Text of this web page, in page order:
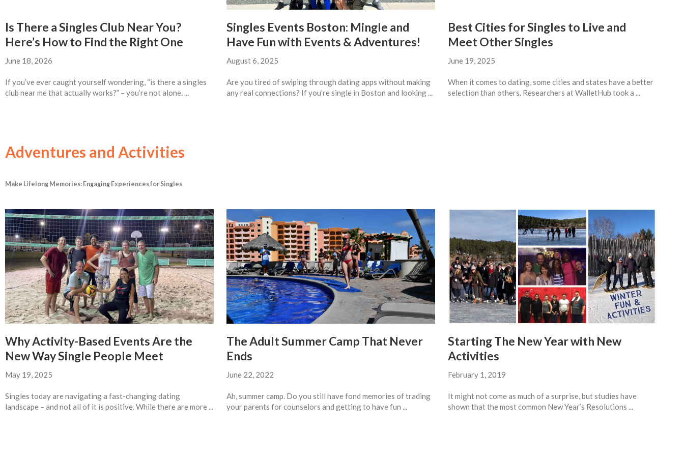
Is There a Singles Club Near You?
Here’s How to Find the Right One
June 18, 2026
If you’ve ever caught yourself wondering, “is there a singles
club near me that actually works?” – you’re not alone. ...
Singles Events Boston: Mingle and
Have Fun with Events & Adventures!
August 6, 2025
Are you tired of swiping through dating apps without making
any real connections? If you’re single in Boston and looking ...
Best Cities for Singles to Live and
Meet Other Singles
June 19, 2025
When it comes to dating, some cities and states have a better
selection than others. Researchers at WalletHub took a ...
Adventures and Activities
Make Lifelong Memories: Engaging Experiences for Singles
Why Activity-Based Events Are the
New Way Single People Meet
May 19, 2025
Singles today are navigating a fast-changing dating
landscape – and not all of it is positive. While there are more ...
The Adult Summer Camp That Never
Ends
June 22, 2022
Ah, summer camp. Do you still have fond memories of trading
your parents for counselors and getting to have fun ...
Starting The New Year with New
Activities
February 1, 2019
It might not come as much of a surprise, but studies have
shown that the most common New Year’s Resolutions ...